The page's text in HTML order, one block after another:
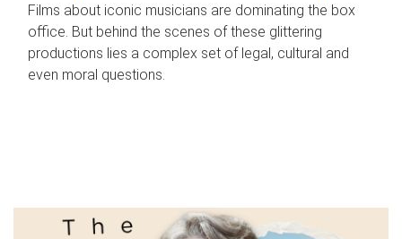
Films about iconic musicians are dominating the box
office. But behind the scenes of these glittering
productions lies a complex set of legal, cultural and
even moral questions.